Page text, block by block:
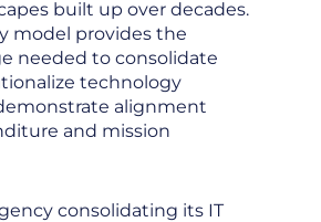
built up over decades.
model provides the
needed to consolidate
technology
alignment
and mission
consolidating its IT